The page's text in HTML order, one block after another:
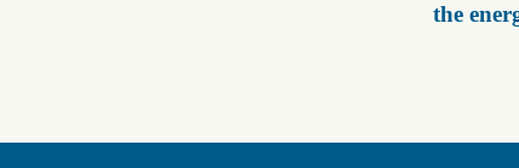
the